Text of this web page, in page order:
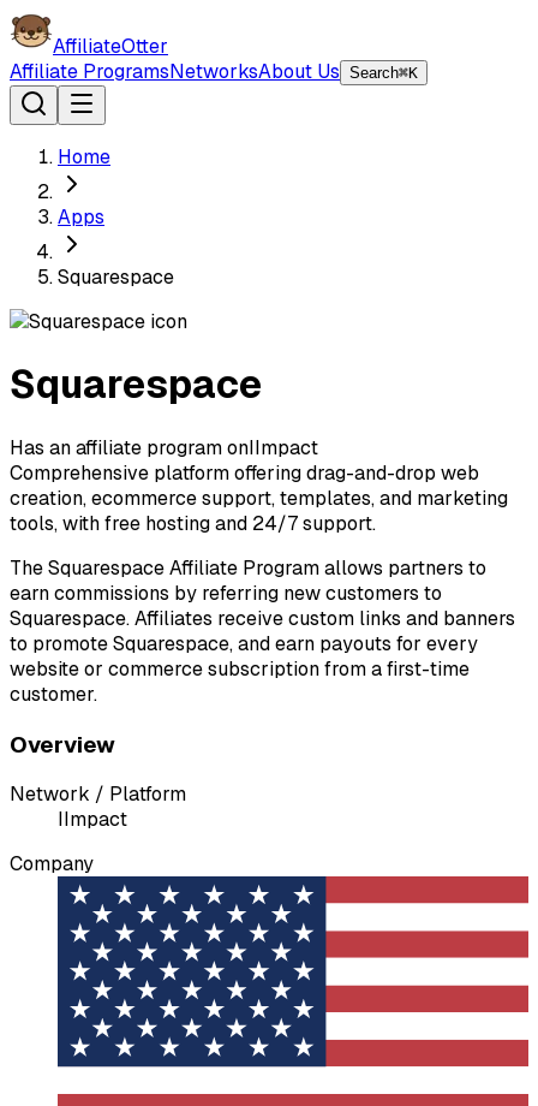
AffiliateOtter
Affiliate ProgramsNetworksAbout Us Search⌘K
Home
Apps
Squarespace
Squarespace
Has an affiliate program onIImpact
Comprehensive platform offering drag-and-drop web
creation, ecommerce support, templates, and marketing
tools, with free hosting and 24/7 support.
The Squarespace Affiliate Program allows partners to
earn commissions by referring new customers to
Squarespace. Affiliates receive custom links and banners
to promote Squarespace, and earn payouts for every
website or commerce subscription from a first-time
customer.
Overview
Network / Platform
IImpact
Company